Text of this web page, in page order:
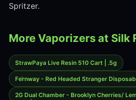
Spritzer.
More Vaporizers at Silk
StrawPaya Live Resin 510 Cart | .5g
Fernway - Red Headed Stranger
2G Dual Chamber - Brooklyn Cherries/